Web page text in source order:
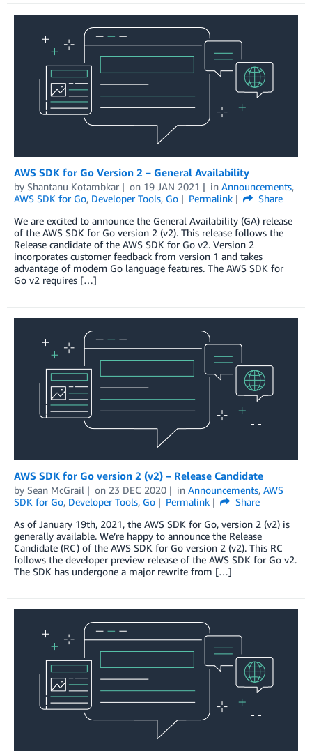
AWS SDK for Go Version 2 – General Availability
by Shantanu Kotambkar on 19 JAN 2021 in Announcements,
AWS SDK for Go, Developer Tools, Go Permalink
Share
We are excited to announce the General Availability (GA) release
of the AWS SDK for Go version 2 (v2). This release follows the
Release candidate of the AWS SDK for Go v2. Version 2
incorporates customer feedback from version 1 and takes
advantage of modern Go language features. The AWS SDK for
Go v2 requires […]
AWS SDK for Go version 2 (v2) – Release Candidate
by Sean McGrail on 23 DEC 2020 in Announcements, AWS
SDK for Go, Developer Tools, Go Permalink
Share
As of January 19th, 2021, the AWS SDK for Go, version 2 (v2) is
generally available. We’re happy to announce the Release
Candidate (RC) of the AWS SDK for Go version 2 (v2). This RC
follows the developer preview release of the AWS SDK for Go v2.
The SDK has undergone a major rewrite from […]